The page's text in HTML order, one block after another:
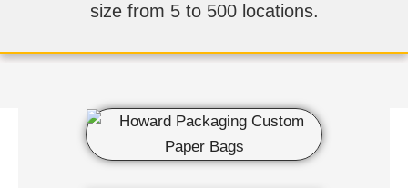
size from 5 to 500 locations.